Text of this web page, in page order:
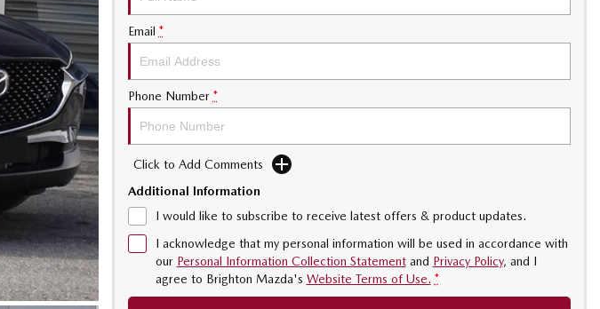
Email *
Phone Number *
Click to Add Comments
Additional Information
I would like to subscribe to receive latest offers & product updates.
I acknowledge that my personal information will be used in accordance with
our Personal Information Collection Statementand Privacy Policy, and I
agree to Brighton Mazda's Website Terms of Use. *